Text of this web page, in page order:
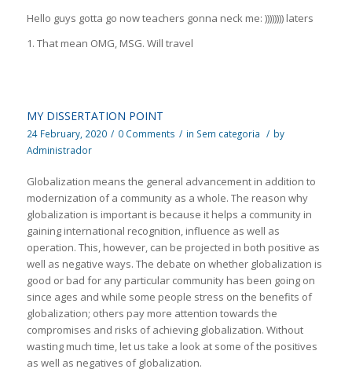
Hello guys gotta go now teachers gonna neck me: )))))))) laters
1. That mean OMG, MSG. Will travel
MY DISSERTATION POINT
24 February, 2020 / 0 Comments / in Sem categoria / by
Administrador
Globalization means the general advancement in addition to
modernization of a community as a whole. The reason why
globalization is important is because it helps a community in
gaining international recognition, influence as well as
operation. This, however, can be projected in both positive as
well as negative ways. The debate on whether globalization is
good or bad for any particular community has been going on
since ages and while some people stress on the benefits of
globalization; others pay more attention towards the
compromises and risks of achieving globalization. Without
wasting much time, let us take a look at some of the positives
as well as negatives of globalization.